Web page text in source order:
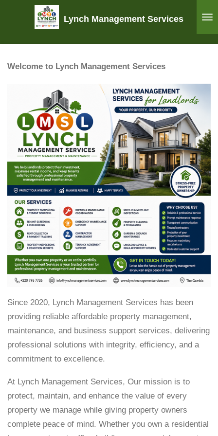
Lynch Management Services
Welcome to Lynch Management Services
Since 2020, Lynch Management Services has been
providing reliable affordable property management,
maintenance, and business support services, delivering
professional solutions with integrity, efficiency, and a
commitment to excellence.
At Lynch Management Services, Our mission is to
protect, maintain, and enhance the value of every
property we manage while giving property owners
complete peace of mind. Whether you own a residential